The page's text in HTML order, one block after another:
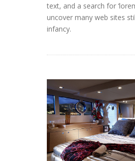
text, and a search for
uncover many web sites
infancy.